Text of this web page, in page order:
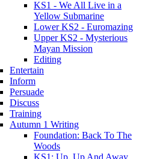
KS1 - We All Live in a
Yellow Submarine
Lower KS2 - Euromazing
Upper KS2 - Mysterious
Mayan Mission
Editing
Entertain
Inform
Persuade
Discuss
Training
Autumn 1 Writing
Foundation: Back To The
Woods